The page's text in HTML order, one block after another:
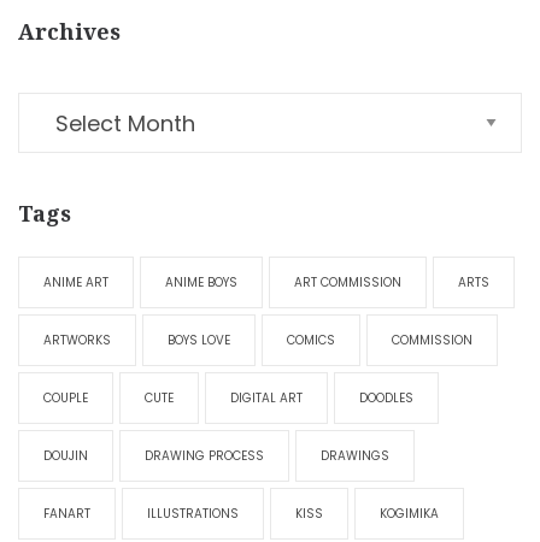
Archives
Tags
ANIME ART ANIME BOYS ART COMMISSION ARTS
ARTWORKS BOYS LOVE COMICS COMMISSION
COUPLE CUTE DIGITAL ART DOODLES
DOUJIN DRAWING PROCESS DRAWINGS
FANART ILLUSTRATIONS KISS KOGIMIKA